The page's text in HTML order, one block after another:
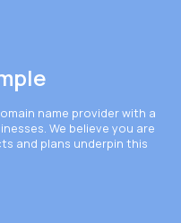
name provider with a
We believe you are
and plans underpin this